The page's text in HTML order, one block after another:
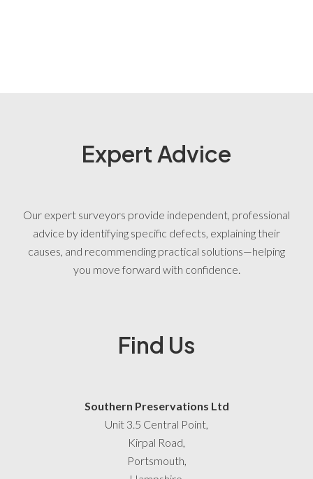
Expert Advice
Our expert surveyors provide independent, professional
advice by identifying specific defects, explaining their
causes, and recommending practical solutions—helping
you move forward with confidence.
Find Us
Southern Preservations Ltd
Unit 3.5 Central Point,
Kirpal Road,
Portsmouth,